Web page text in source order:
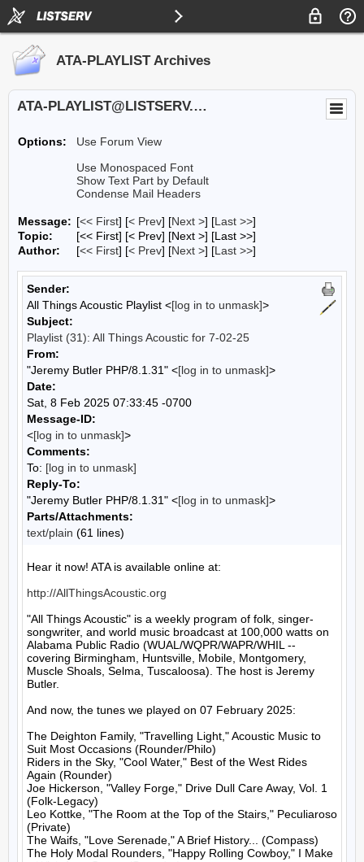
ATA-PLAYLIST Archives
ATA-PLAYLIST@LISTSERV.UA.EDU
Options:
Use Forum View
Use Monospaced Font
Show Text Part by Default
Condense Mail Headers
Message: [<< First] [< Prev] [Next >] [Last >>]
Topic:
[<< First] [< Prev] [Next >] [Last >>]
Author:
[<< First] [< Prev] [Next >] [Last >>]
Sender:
All Things Acoustic Playlist <[log in to unmask]>
Subject:
Playlist (31): All Things Acoustic for 7-02-25
From:
"Jeremy Butler PHP/8.1.31" <[log in to unmask]>
Date:
Sat, 8 Feb 2025 07:33:45 -0700
Message-ID:
<[log in to unmask]>
Comments:
To: [log in to unmask]
Reply-To:
"Jeremy Butler PHP/8.1.31" <[log in to unmask]>
Parts/Attachments:
text/plain (61 lines)
Hear it now! ATA is available online at:
http://AllThingsAcoustic.org
"All Things Acoustic" is a weekly program of folk, singer-
songwriter, and world music broadcast at 100,000 watts on
Alabama Public Radio (WUAL/WQPR/WAPR/WHIL --
covering Birmingham, Huntsville, Mobile, Montgomery,
Muscle Shoals, Selma, Tuscaloosa). The host is Jeremy
Butler.
And now, the tunes we played on 07 February 2025:
The Deighton Family, "Travelling Light," Acoustic Music to
Suit Most Occasions (Rounder/Philo)
Riders in the Sky, "Cool Water," Best of the West Rides
Again (Rounder)
Joe Hickerson, "Valley Forge," Drive Dull Care Away, Vol. 1
(Folk-Legacy)
Leo Kottke, "The Room at the Top of the Stairs," Peculiaroso
(Private)
The Waifs, "Love Serenade," A Brief History... (Compass)
The Holy Modal Rounders, "Happy Rolling Cowboy," I Make